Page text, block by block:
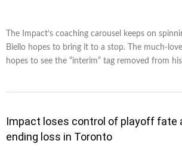
The Impact’s coaching carousel keeps on
Biello hopes to bring it to a stop. The much-
hopes to see the “interim” tag removed from
Impact loses control of playoff fate
ending loss in Toronto